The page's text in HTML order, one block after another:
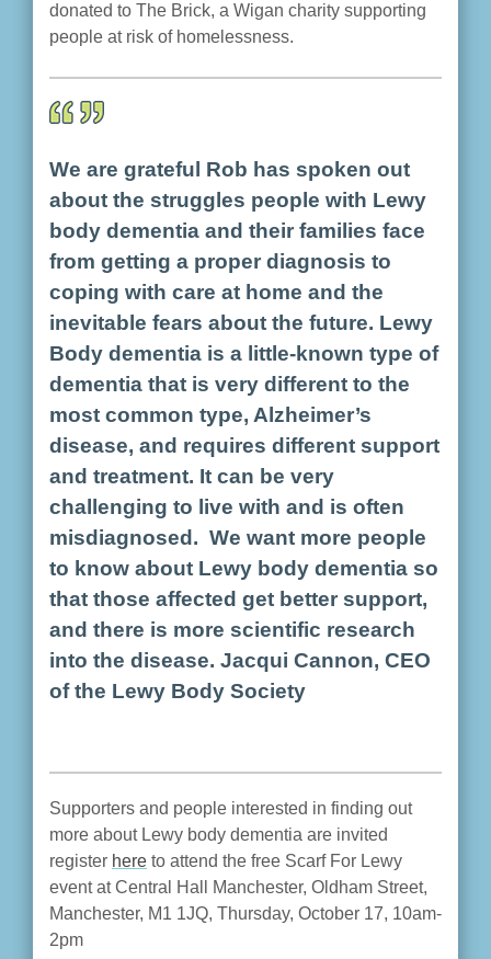
donated to The Brick, a Wigan charity supporting
people at risk of homelessness.
We are grateful Rob has spoken out
about the struggles people with Lewy
body dementia and their families face
from getting a proper diagnosis to
coping with care at home and the
inevitable fears about the future. Lewy
Body dementia is a little-known type of
dementia that is very different to the
most common type, Alzheimer’s
disease, and requires different support
and treatment. It can be very
challenging to live with and is often
misdiagnosed. We want more people
to know about Lewy body dementia so
that those affected get better support,
and there is more scientific research
into the disease. Jacqui Cannon, CEO
of the Lewy Body Society
Supporters and people interested in finding out
more about Lewy body dementia are invited
register here to attend the free Scarf For Lewy
event at Central Hall Manchester, Oldham Street,
Manchester, M1 1JQ, Thursday, October 17, 10am-
2pm